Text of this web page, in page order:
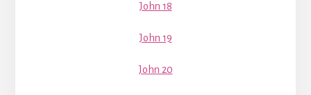
John 18
John 19
John 20